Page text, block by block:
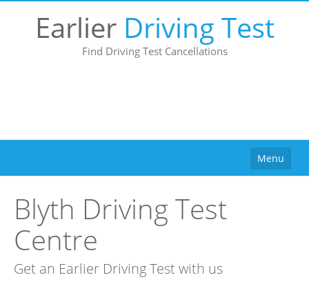
Earlier Driving Test
Find Driving Test Cancellations
Menu
How It Works
Why Use Us?
Buy
Blyth Driving Test
Centre
Get an Earlier Driving Test with us